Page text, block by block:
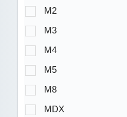
M2
M3
M4
M5
M8
MDX